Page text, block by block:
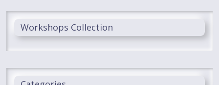
Workshops Collection